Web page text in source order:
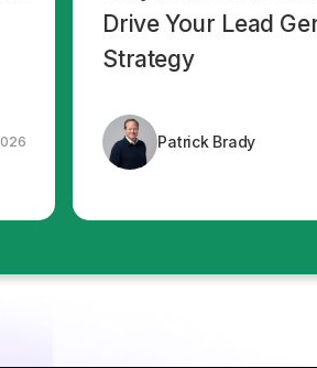
Drive Your Lead
Strategy
Patrick Brady